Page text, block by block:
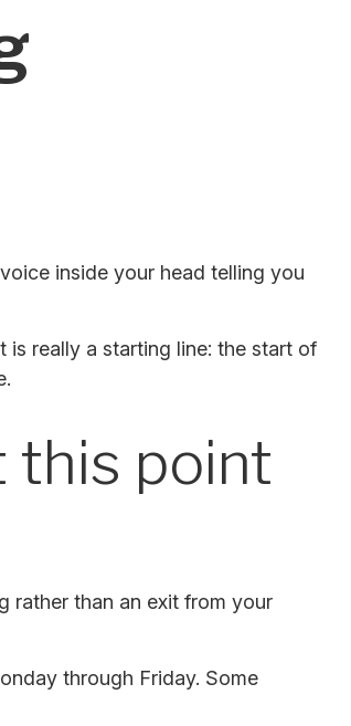
inside your head telling you
is really a starting line: the start of
this point
rather than an exit from your
through Friday. Some